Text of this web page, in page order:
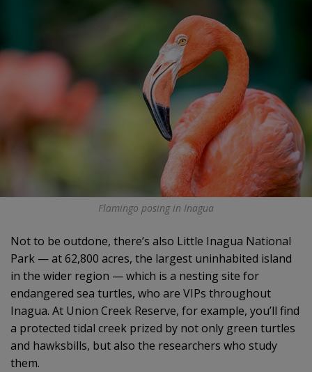
Flamingo posing in Inagua
Not to be outdone, there’s also Little Inagua National
Park — at 62,800 acres, the largest uninhabited island
in the wider region — which is a nesting site for
endangered sea turtles, who are VIPs throughout
Inagua. At Union Creek Reserve, for example, you’ll find
a protected tidal creek prized by not only green turtles
and hawksbills, but also the researchers who study
them.